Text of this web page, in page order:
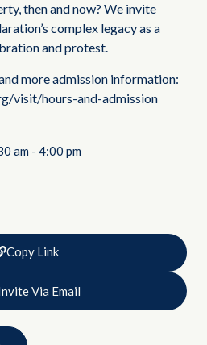
then and now? We invite
complex legacy as a
and protest.
more admission information:
visit/hours-and-admission
am - 4:00 pm
Copy Link
Via Email